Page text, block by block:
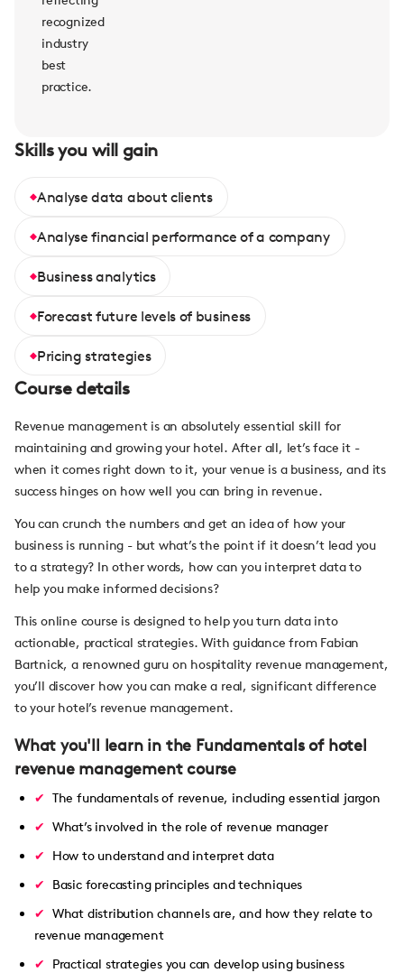
recognized
industry
best
practice.
Skills you will gain
Analyse data about clients
Analyse financial performance of a company
Business analytics
Forecast future levels of business
Pricing strategies
Course details
Revenue management is an absolutely essential skill for
maintaining and growing your hotel. After all, let’s face it -
when it comes right down to it, your venue is a business, and its
success hinges on how well you can bring in revenue.
You can crunch the numbers and get an idea of how your
business is running - but what’s the point if it doesn’t lead you
to a strategy? In other words, how can you interpret data to
help you make informed decisions?
This online course is designed to help you turn data into
actionable, practical strategies. With guidance from Fabian
Bartnick, a renowned guru on hospitality revenue management,
you’ll discover how you can make a real, significant difference
to your hotel’s revenue management.
What you'll learn in the Fundamentals of hotel
revenue management course
The fundamentals of revenue, including essential jargon
What’s involved in the role of revenue manager
How to understand and interpret data
Basic forecasting principles and techniques
What distribution channels are, and how they relate to
revenue management
Practical strategies you can develop using business